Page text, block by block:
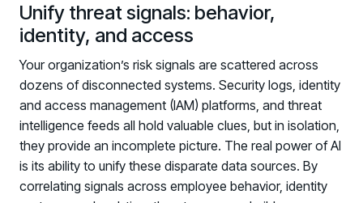
Unify threat signals: behavior,
identity, and access
Your organization’s risk signals are scattered across
dozens of disconnected systems. Security logs, identity
and access management (IAM) platforms, and threat
intelligence feeds all hold valuable clues, but in isolation,
they provide an incomplete picture. The real power of AI
is its ability to unify these disparate data sources. By
correlating signals across employee behavior, identity